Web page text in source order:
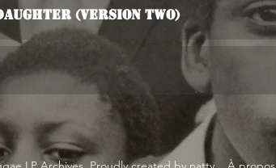
(Version Two)